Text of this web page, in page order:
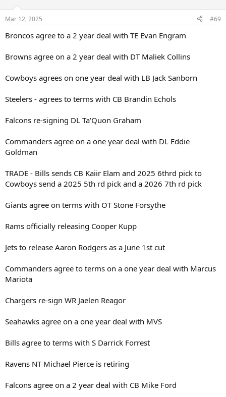
s
Mar 12, 2025 #69
Broncos agree to a 2 year deal with TE Evan Engram
Browns agree on a 2 year deal with DT Maliek Collins
Cowboys agrees on one year deal with LB Jack Sanborn
Steelers - agrees to terms with CB Brandin Echols
Falcons re-signing DL Ta'Quon Graham
Commanders agree on a one year deal with DL Eddie
Goldman
TRADE - Bills sends CB Kaiir Elam and 2025 6thrd pick to
Cowboys send a 2025 5th rd pick and a 2026 7th rd pick
Giants agree on terms with OT Stone Forsythe
Rams officially releasing Cooper Kupp
Jets to release Aaron Rodgers as a June 1st cut
Commanders agree to terms on a one year deal with Marcus
Mariota
Chargers re-sign WR Jaelen Reagor
Seahawks agree on a one year deal with MVS
Bills agree to terms with S Darrick Forrest
Ravens NT Michael Pierce is retiring
Falcons agree on a 2 year deal with CB Mike Ford